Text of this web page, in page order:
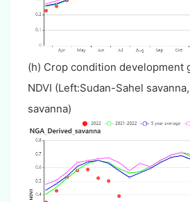
(h) Crop condition development
NDVI (Left:Sudan-Sahel
savanna)